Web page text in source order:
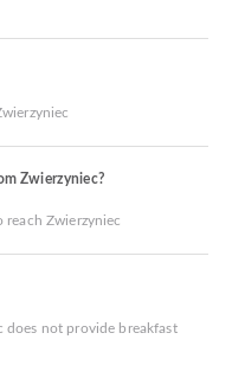
Zwierzyniec?
reach Zwierzyniec
does not provide breakfast